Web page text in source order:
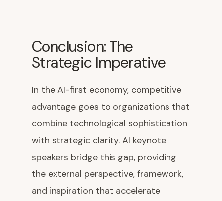
Conclusion: The
Strategic Imperative
In the AI-first economy, competitive
advantage goes to organizations that
combine technological sophistication
with strategic clarity. AI keynote
speakers bridge this gap, providing
the external perspective, framework,
and inspiration that accelerate